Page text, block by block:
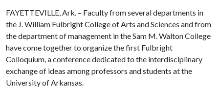
FAYETTEVILLE, Ark. – Faculty from several departments in
the J. William Fulbright College of Arts and Sciences and from
the department of management in the Sam M. Walton College
have come together to organize the first Fulbright
Colloquium, a conference dedicated to the interdisciplinary
exchange of ideas among professors and students at the
University of Arkansas.